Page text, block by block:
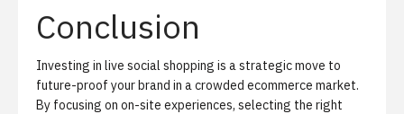
Conclusion
Investing in live social shopping is a strategic move to
future-proof your brand in a crowded ecommerce market.
By focusing on on-site experiences, selecting the right